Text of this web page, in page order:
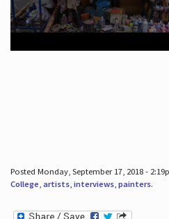
Posted Monday, September 17, 2018 -
College, artists, interviews, painters.